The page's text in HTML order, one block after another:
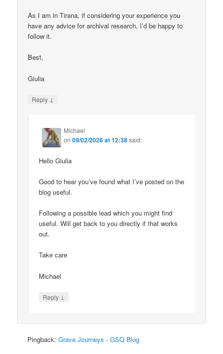
As I am in Tirana, if considering your experience you
have any advice for archival research, I’d be happy to
follow it.
Best,
Giulia
Reply ↓
Michael
on09/02/2026 at 12:38said:
Hello Giulia
Good to hear you’ve found what I’ve posted on the
blog useful.
Following a possible lead which you might find
useful. Will get back to you directly if that works
out.
Take care
Michael
Reply ↓
Pingback:Grave Journeys - GSQ Blog